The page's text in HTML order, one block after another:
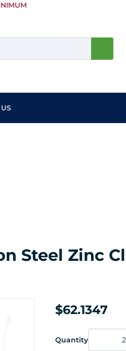
Skip to
Steel Zinc
$62.1347
Quantity